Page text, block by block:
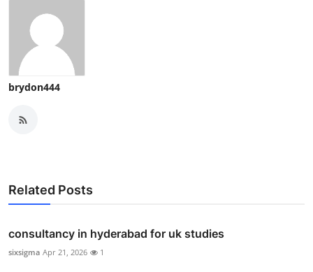
brydon444
Related Posts
consultancy in hyderabad for uk studies
sixsigma Apr 21, 2026 1